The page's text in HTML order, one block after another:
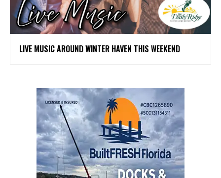
LIVE MUSIC AROUND WINTER HAVEN THIS WEEKEND